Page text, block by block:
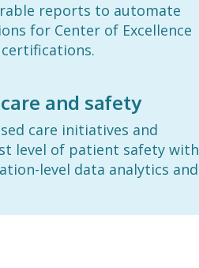
reports to automate
for Center of Excellence
and safety
care initiatives and
level of patient safety with
level data analytics and